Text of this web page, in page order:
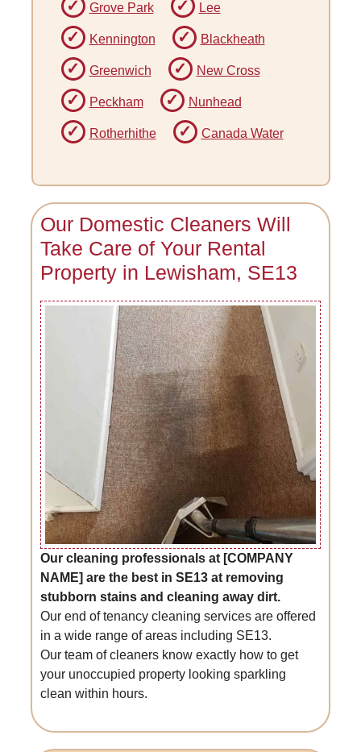
Grove Park Lee
Kennington Blackheath
Greenwich New Cross
Peckham Nunhead
Rotherhithe Canada Water
Our Domestic Cleaners Will
Take Care of Your Rental
Property in Lewisham, SE13
Our cleaning professionals at [COMPANY
NAME] are the best in SE13 at removing
stubborn stains and cleaning away dirt.
Our end of tenancy cleaning services are offered
in a wide range of areas including SE13.
Our team of cleaners know exactly how to get
your unoccupied property looking sparkling
clean within hours.